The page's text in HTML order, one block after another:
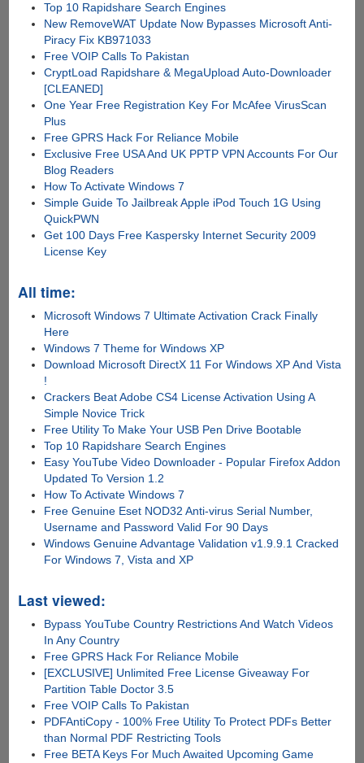
Top 10 Rapidshare Search Engines
New RemoveWAT Update Now Bypasses Microsoft Anti-
Piracy Fix KB971033
Free VOIP Calls To Pakistan
CryptLoad Rapidshare & MegaUpload Auto-Downloader
[CLEANED]
One Year Free Registration Key For McAfee VirusScan
Plus
Free GPRS Hack For Reliance Mobile
Exclusive Free USA And UK PPTP VPN Accounts For Our
Blog Readers
How To Activate Windows 7
Simple Guide To Jailbreak Apple iPod Touch 1G Using
QuickPWN
Get 100 Days Free Kaspersky Internet Security 2009
License Key
All time:
Microsoft Windows 7 Ultimate Activation Crack Finally
Here
Windows 7 Theme for Windows XP
Download Microsoft DirectX 11 For Windows XP And Vista
!
Crackers Beat Adobe CS4 License Activation Using A
Simple Novice Trick
Free Utility To Make Your USB Pen Drive Bootable
Top 10 Rapidshare Search Engines
Easy YouTube Video Downloader - Popular Firefox Addon
Updated To Version 1.2
How To Activate Windows 7
Free Genuine Eset NOD32 Anti-virus Serial Number,
Username and Password Valid For 90 Days
Windows Genuine Advantage Validation v1.9.9.1 Cracked
For Windows 7, Vista and XP
Last viewed:
Bypass YouTube Country Restrictions And Watch Videos
In Any Country
Free GPRS Hack For Reliance Mobile
[EXCLUSIVE] Unlimited Free License Giveaway For
Partition Table Doctor 3.5
Free VOIP Calls To Pakistan
PDFAntiCopy - 100% Free Utility To Protect PDFs Better
than Normal PDF Restricting Tools
Free BETA Keys For Much Awaited Upcoming Game